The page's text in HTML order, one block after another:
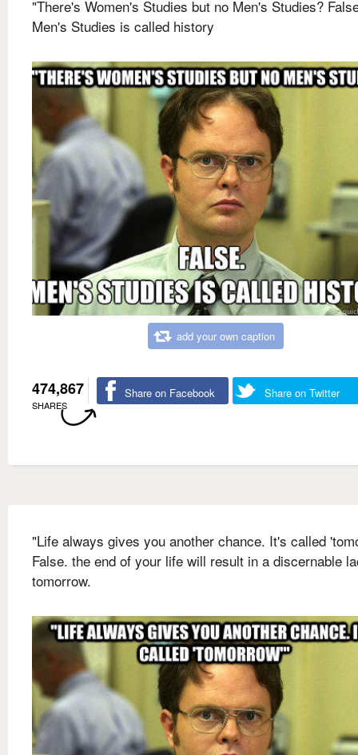
"There's Women's Studies but no Men's Studies?
Men's Studies is called history
add your own caption
474,867
SHARES
Share on Facebook Share on Twitter
"Life always gives you another chance. It's called
False. the end of your life will result in a discernable
tomorrow.